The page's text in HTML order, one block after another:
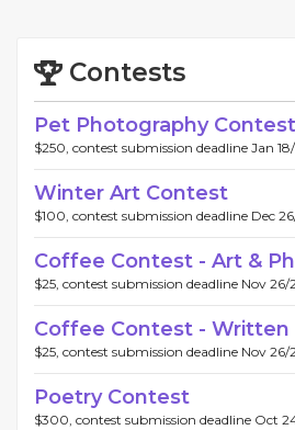
Contests
Pet Photography Contest
$250, contest submission deadline Jan
Winter Art Contest
$100, contest submission deadline Dec
Coffee Contest - Art &
$25, contest submission deadline Nov 26/
Coffee Contest - Written
$25, contest submission deadline Nov 26/
Poetry Contest
$300, contest submission deadline Oct